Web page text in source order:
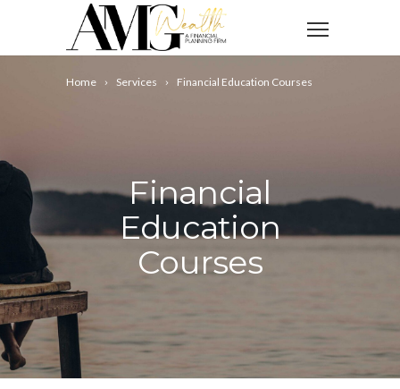
Home Services Financial Education Courses
Financial
Education
Courses